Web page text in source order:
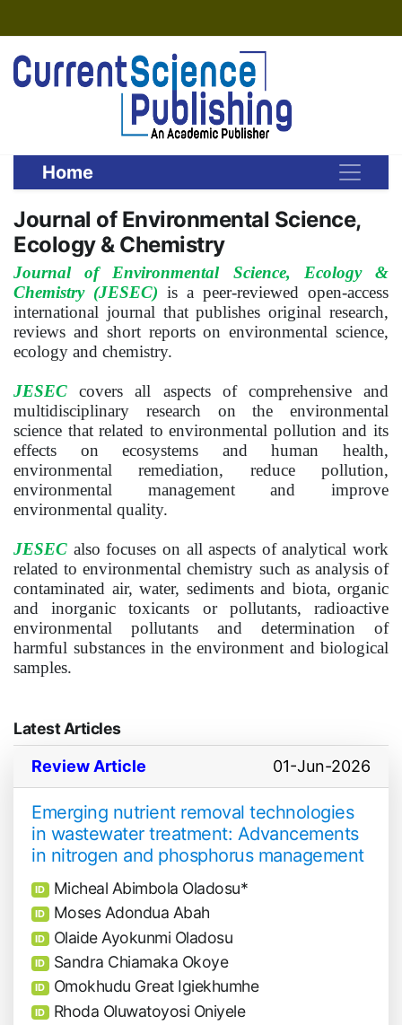
Home
Journal of Environmental Science,
Ecology & Chemistry
Journal of Environmental Science, Ecology &
Chemistry (JESEC) is a peer-reviewed open-access
international journal that publishes original research,
reviews and short reports on environmental science,
ecology and chemistry.
JESEC covers all aspects of comprehensive and
multidisciplinary research on the environmental
science that related to environmental pollution and its
effects on ecosystems and human health,
environmental remediation, reduce pollution,
environmental management and improve
environmental quality.
JESEC also focuses on all aspects of analytical work
related to environmental chemistry such as analysis of
contaminated air, water, sediments and biota, organic
and inorganic toxicants or pollutants, radioactive
environmental pollutants and determination of
harmful substances in the environment and biological
samples.
Latest Articles
Review Article
01-Jun-2026
Emerging nutrient removal technologies
in wastewater treatment: Advancements
in nitrogen and phosphorus management
ID Micheal Abimbola Oladosu*
ID Moses Adondua Abah
ID Olaide Ayokunmi Oladosu
ID Sandra Chiamaka Okoye
ID Omokhudu Great Igiekhumhe
ID Rhoda Oluwatoyosi Oniyele